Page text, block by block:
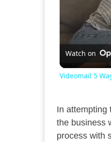
Watch on
Videomail 5
In attempting
the business
process with